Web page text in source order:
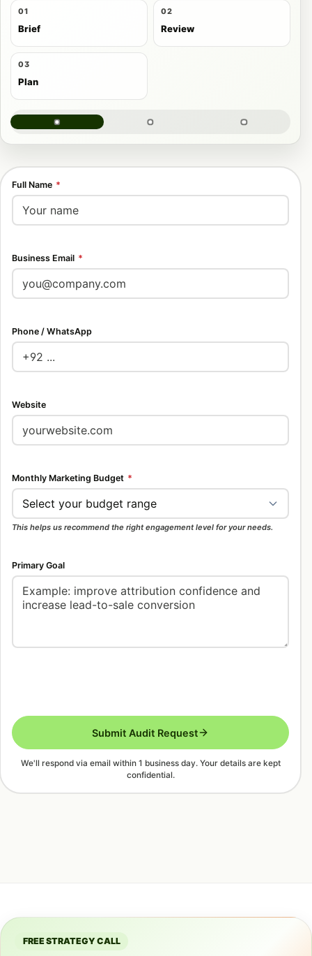
01
Brief
02
Review
03
Plan
Full Name *
Business Email *
Phone / WhatsApp
Website
Monthly Marketing Budget *
This helps us recommend the right engagement level for your needs.
Primary Goal
Submit Audit Request
We'll respond via email within 1 business day. Your details are kept
confidential.
FREE STRATEGY CALL